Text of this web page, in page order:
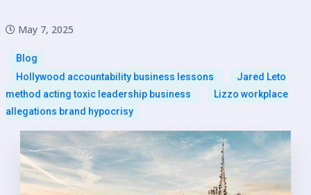
May 7, 2025
Blog
Hollywood accountability business lessons
Jared Leto
method acting toxic leadership business
Lizzo workplace
allegations brand hypocrisy